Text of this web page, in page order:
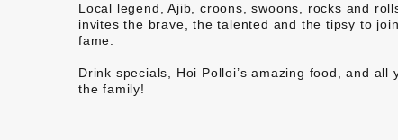
Local legend, Ajib, croons, swoons, rocks and
invites the brave, the talented and the tipsy to
fame.
Drink specials, Hoi Polloi’s amazing food, and
the family!